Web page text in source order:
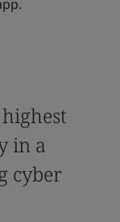
in a
cyber